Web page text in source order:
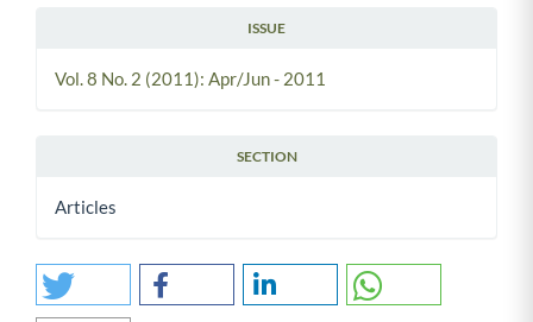
ISSUE
Vol. 8 No. 2 (2011): Apr/Jun - 2011
SECTION
Articles